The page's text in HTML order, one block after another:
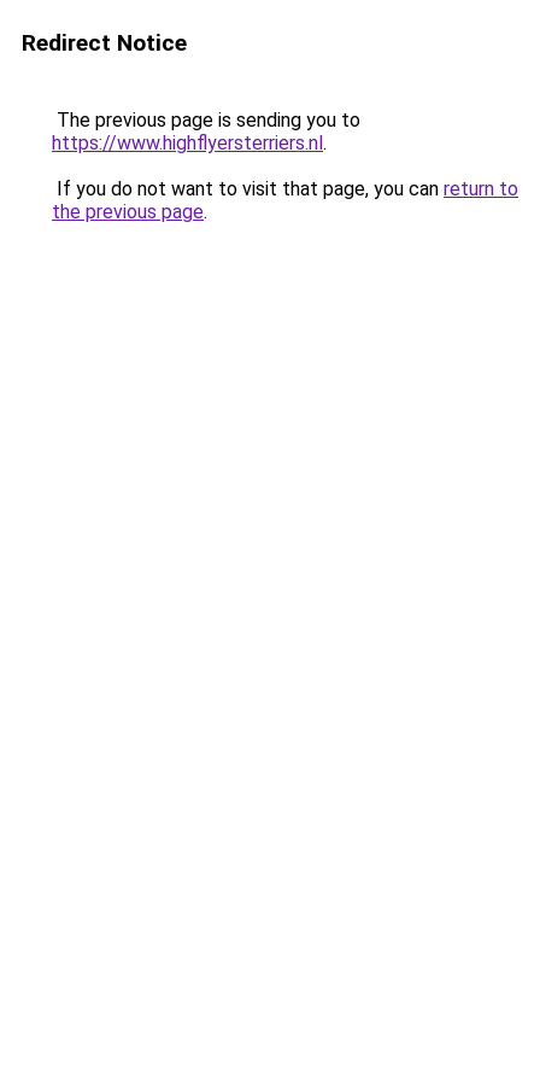
Redirect Notice
The previous page is sending you to
https://www.highflyersterriers.nl.
If you do not want to visit that page, you can return to
the previous page.